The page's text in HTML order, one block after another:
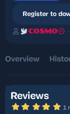
Register to
A
h
r
COSMO
Overview
Reviews
51